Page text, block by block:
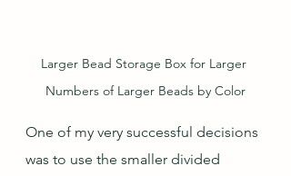
Larger Bead Storage Box for Larger
Numbers of Larger Beads by Color
One of my very successful decisions
was to use the smaller divided